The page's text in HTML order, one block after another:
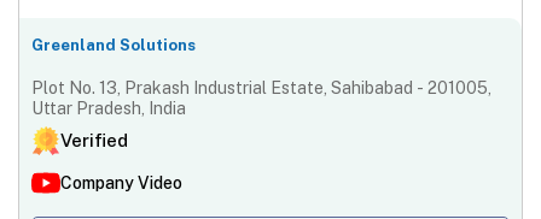
Greenland Solutions
Plot No. 13, Prakash Industrial Estate, Sahibabad - 201005,
Uttar Pradesh, India
Verified
Company Video